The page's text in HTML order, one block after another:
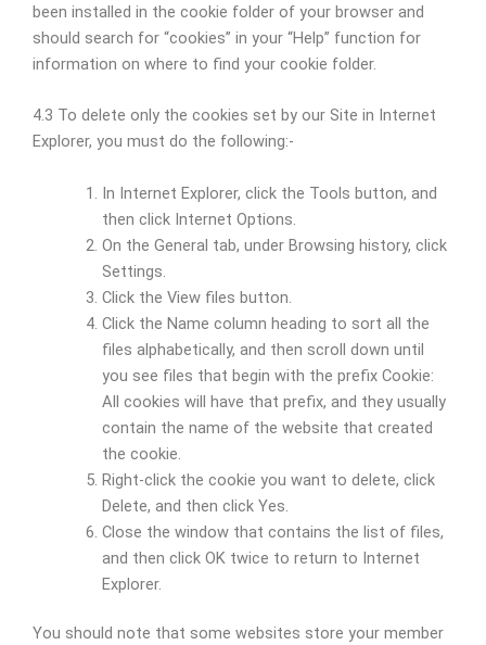
been installed in the cookie folder of your browser and
should search for “cookies” in your “Help” function for
information on where to find your cookie folder.
4.3 To delete only the cookies set by our Site in Internet
Explorer, you must do the following:-
In Internet Explorer, click the Tools button, and
then click Internet Options.
On the General tab, under Browsing history, click
Settings.
Click the View files button.
Click the Name column heading to sort all the
files alphabetically, and then scroll down until
you see files that begin with the prefix Cookie:
All cookies will have that prefix, and they usually
contain the name of the website that created
the cookie.
Right-click the cookie you want to delete, click
Delete, and then click Yes.
Close the window that contains the list of files,
and then click OK twice to return to Internet
Explorer.
You should note that some websites store your member